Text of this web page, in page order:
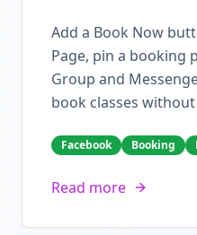
Add a Book Now
Page, pin a booking
Group and
book classes
Facebook Booking
Read more